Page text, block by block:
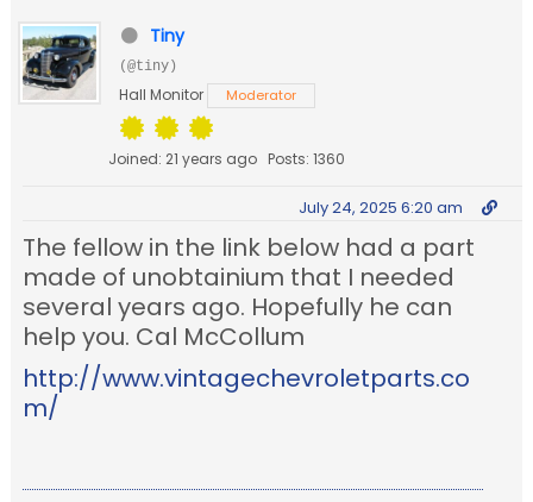
Tiny
(@tiny)
Hall Monitor Moderator
Joined: 21 years ago Posts: 1360
July 24, 2025 6:20 am
The fellow in the link below had a part
made of unobtainium that I needed
several years ago. Hopefully he can
help you. Cal McCollum
http://www.vintagechevroletparts.co
m/